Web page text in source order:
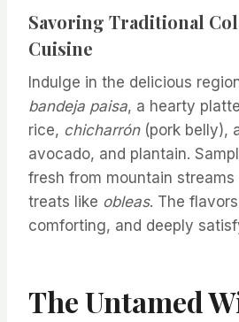
Savoring Traditional
Cuisine
Indulge in the delicious
bandeja paisa, a hearty
rice, chicharrón(pork belly),
avocado, and plantain.
fresh from mountain
treats like obleas. The
comforting, and deeply
The Untamed